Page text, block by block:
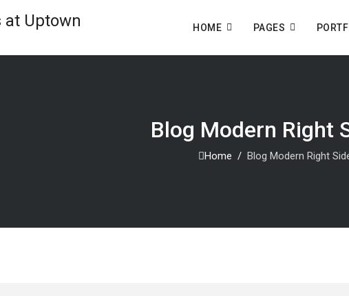
HOME PAGES
Blog Modern Right
Home Blog Modern Right